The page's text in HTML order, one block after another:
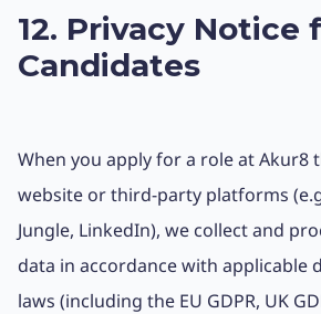
12. Privacy Notice
Candidates
When you apply for a role at Akur8
website or third-party platforms
Jungle, LinkedIn), we collect and
data in accordance with applicable
laws (including the EU GDPR, UK